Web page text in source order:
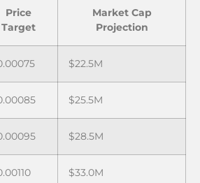
Price
Target
Market Cap
Projection
$22.5M
$25.5M
$28.5M
$33.0M